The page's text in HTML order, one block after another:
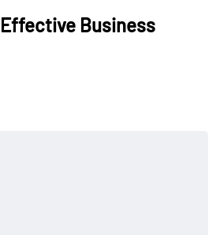
Business